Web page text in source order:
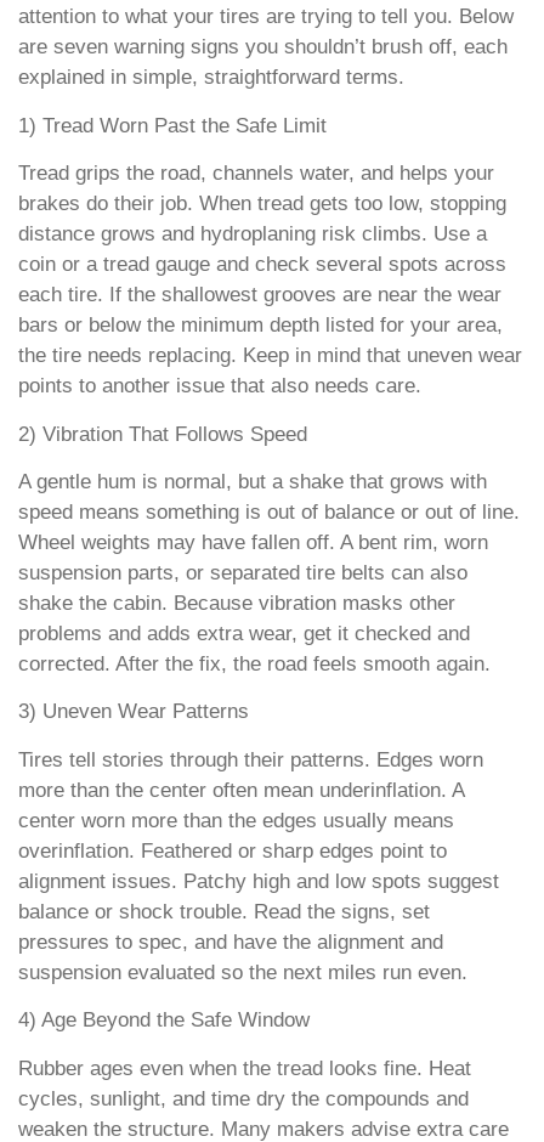
attention to what your tires are trying to tell you. Below
are seven warning signs you shouldn’t brush off, each
explained in simple, straightforward terms.
1) Tread Worn Past the Safe Limit
Tread grips the road, channels water, and helps your
brakes do their job. When tread gets too low, stopping
distance grows and hydroplaning risk climbs. Use a
coin or a tread gauge and check several spots across
each tire. If the shallowest grooves are near the wear
bars or below the minimum depth listed for your area,
the tire needs replacing. Keep in mind that uneven wear
points to another issue that also needs care.
2) Vibration That Follows Speed
A gentle hum is normal, but a shake that grows with
speed means something is out of balance or out of line.
Wheel weights may have fallen off. A bent rim, worn
suspension parts, or separated tire belts can also
shake the cabin. Because vibration masks other
problems and adds extra wear, get it checked and
corrected. After the fix, the road feels smooth again.
3) Uneven Wear Patterns
Tires tell stories through their patterns. Edges worn
more than the center often mean underinflation. A
center worn more than the edges usually means
overinflation. Feathered or sharp edges point to
alignment issues. Patchy high and low spots suggest
balance or shock trouble. Read the signs, set
pressures to spec, and have the alignment and
suspension evaluated so the next miles run even.
4) Age Beyond the Safe Window
Rubber ages even when the tread looks fine. Heat
cycles, sunlight, and time dry the compounds and
weaken the structure. Many makers advise extra care